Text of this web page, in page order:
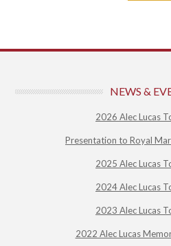
NEWS &
2026 Alec Lucas
Presentation to Royal
2025 Alec Lucas
2024 Alec Lucas
2023 Alec Lucas
2022 Alec Lucas